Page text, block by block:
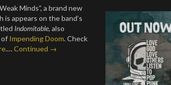
Minds”, a brand new
is appears on the band’s
Indomitable, also
of Impending Doom. Check
.…Continued →